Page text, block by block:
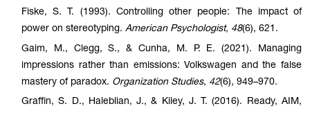
Fiske, S. T. (1993). Controlling other people: The impact of
power on stereotyping. American Psychologist, 48(6), 621.
Gaim, M., Clegg, S., & Cunha, M. P. E. (2021). Managing
impressions rather than emissions: Volkswagen and the false
mastery of paradox. Organization Studies, 42(6), 949–970.
Graffin, S. D., Haleblian, J., & Kiley, J. T. (2016). Ready, AIM,